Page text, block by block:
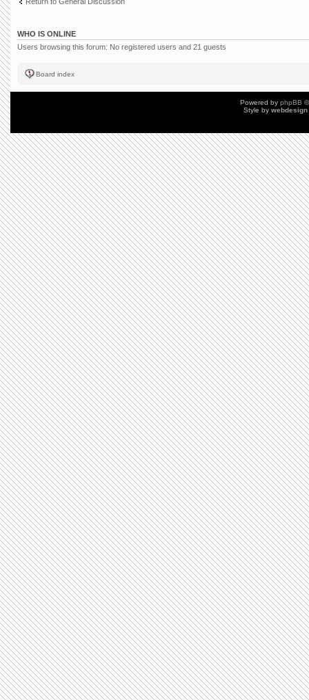
WHO IS ONLINE
Users browsing this forum: No registered users and 21 guests
Board index
Powered by phpBB
Style by webdesign